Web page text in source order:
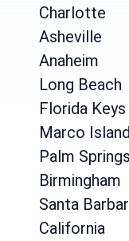
Charlotte
Asheville
Anaheim
Long Beach
Florida Keys
Marco Island
Palm Springs
Birmingham
Santa
California